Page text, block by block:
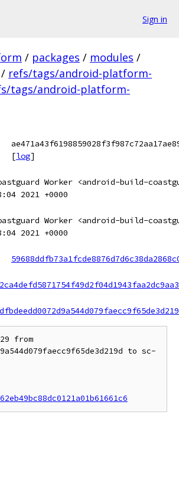
Sign in
/ packages / modules /
/ refs/tags/android-platform-
tags/android-platform-
[log]
Worker <android-build-
2021 +0000
Worker <android-build-
2021 +0000
from
to sc-